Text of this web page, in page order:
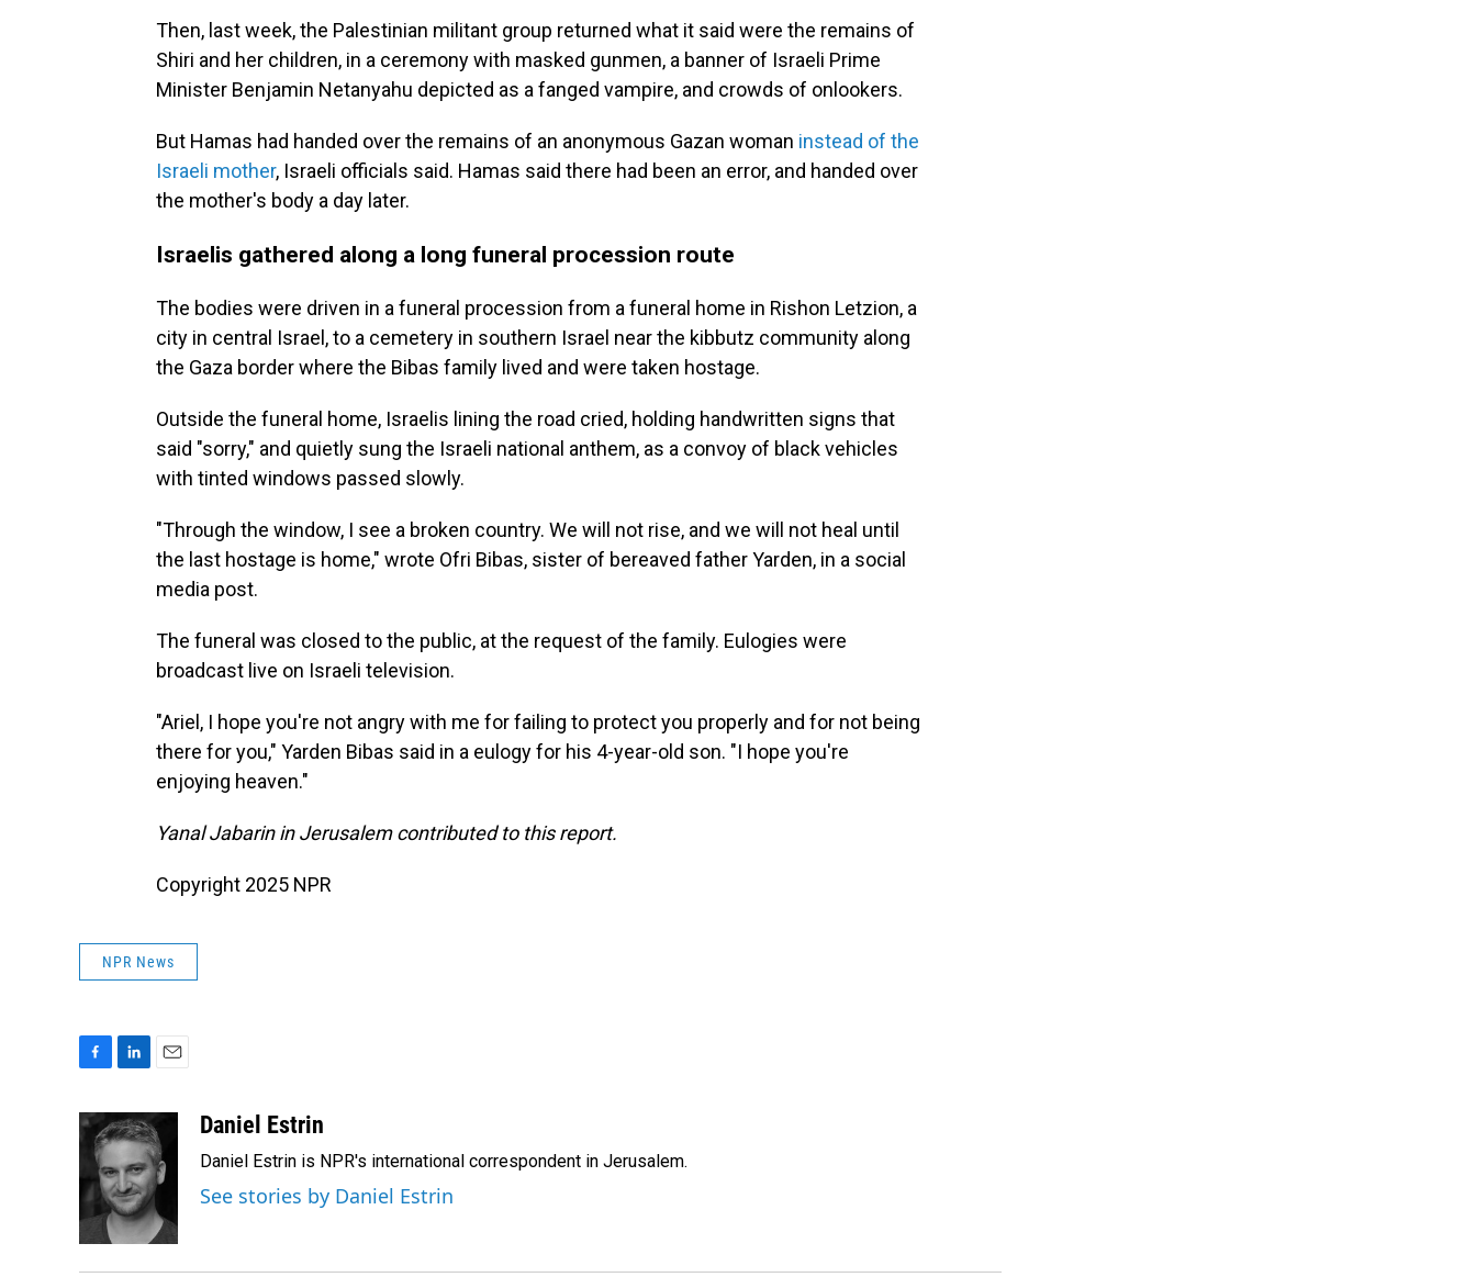
Then, last week, the Palestinian militant group returned what it said were the remains of
Shiri and her children, in a ceremony with masked gunmen, a banner of Israeli Prime
Minister Benjamin Netanyahu depicted as a fanged vampire, and crowds of onlookers.
But Hamas had handed over the remains of an anonymous Gazan woman instead of the
Israeli mother, Israeli officials said. Hamas said there had been an error, and handed over
the mother's body a day later.
Israelis gathered along a long funeral procession route
The bodies were driven in a funeral procession from a funeral home in Rishon Letzion, a
city in central Israel, to a cemetery in southern Israel near the kibbutz community along
the Gaza border where the Bibas family lived and were taken hostage.
Outside the funeral home, Israelis lining the road cried, holding handwritten signs that
said "sorry," and quietly sung the Israeli national anthem, as a convoy of black vehicles
with tinted windows passed slowly.
"Through the window, I see a broken country. We will not rise, and we will not heal until
the last hostage is home," wrote Ofri Bibas, sister of bereaved father Yarden, in a social
media post.
The funeral was closed to the public, at the request of the family. Eulogies were
broadcast live on Israeli television.
"Ariel, I hope you're not angry with me for failing to protect you properly and for not being
there for you," Yarden Bibas said in a eulogy for his 4-year-old son. "I hope you're
enjoying heaven."
Yanal Jabarin in Jerusalem contributed to this report.
Copyright 2025 NPR
NPR News
c
e
o
n
k
e
d
I
n
a
i
l
Daniel Estrin
Daniel Estrin is NPR's international correspondent in Jerusalem.
See stories by Daniel Estrin